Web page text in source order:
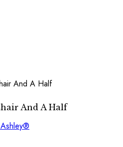
And A Half
And A Half